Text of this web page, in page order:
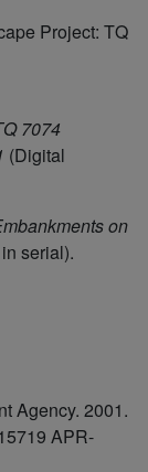
Project: TQ
7074
(Digital
on
serial).
Agency. 2001.
APR-